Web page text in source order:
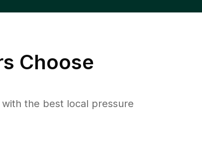
Choose
the best local pressure